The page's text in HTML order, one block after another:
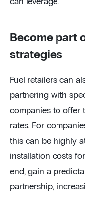
can leverage.
Become part
strategies
Fuel retailers can
partnering with
companies to offer
rates. For
this can be highly
installation costs
end, gain a
partnership,